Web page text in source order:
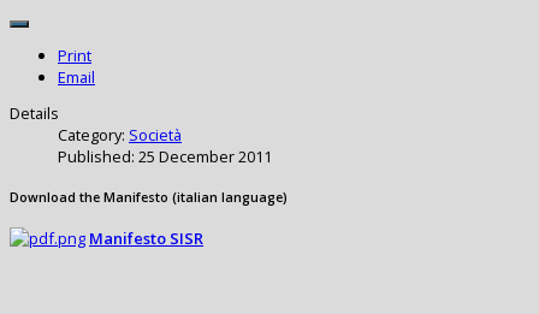
Print
Email
Details
Category: Società
Published: 25 December 2011
Download the Manifesto (italian language)
Manifesto SISR